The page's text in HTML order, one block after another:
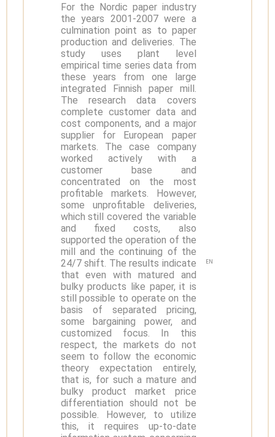
For the Nordic paper industry
the years 2001-2007 were a
culmination point as to paper
production and deliveries. The
study uses plant level
empirical time series data from
these years from one large
integrated Finnish paper mill.
The research data covers
complete customer data and
cost components, and a major
supplier for European paper
markets. The case company
worked actively with a
customer base and
concentrated on the most
profitable markets. However,
some unprofitable deliveries,
which still covered the variable
and fixed costs, also
supported the operation of the
mill and the continuing of the
24/7 shift. The results indicate
that even with matured and
bulky products like paper, it is
still possible to operate on the
basis of separated pricing,
some bargaining power, and
customized focus. In this
respect, the markets do not
seem to follow the economic
theory expectation entirely,
that is, for such a mature and
bulky product market price
differentiation should not be
possible. However, to utilize
this, it requires up-to-date
EN